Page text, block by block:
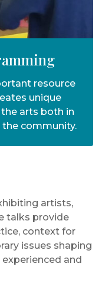
resource
unique
arts both in
community.
artists,
talks provide
context for
issues shaping
and